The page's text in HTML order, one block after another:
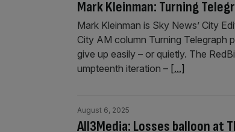
Mark Kleinman: Turning
Mark Kleinman is Sky News’ City
City AM column Turning Telegraph
give up easily – or quietly. The
umpteenth iteration – [...]
All3Media: Losses balloon at
August 6, 2025